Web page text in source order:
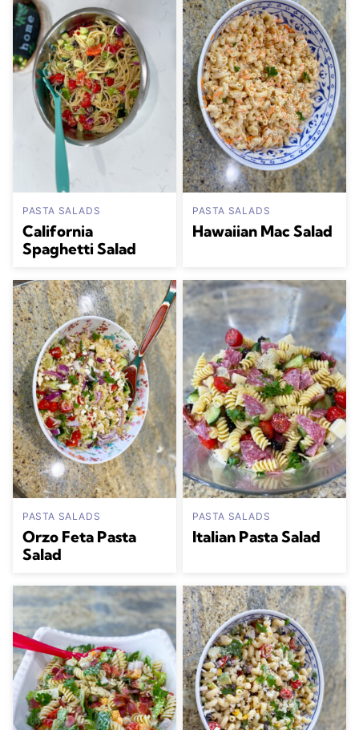
PASTA SALADS
California
Spaghetti Salad
PASTA SALADS
Hawaiian Mac Salad
PASTA SALADS
Orzo Feta Pasta
Salad
PASTA SALADS
Italian Pasta Salad